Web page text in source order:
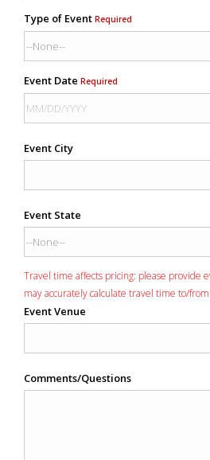
Type of Event Required
Event Date Required
Event City
Event State
Travel time affects pricing: please provide
may accurately calculate travel time to/
Event Venue
Comments/Questions